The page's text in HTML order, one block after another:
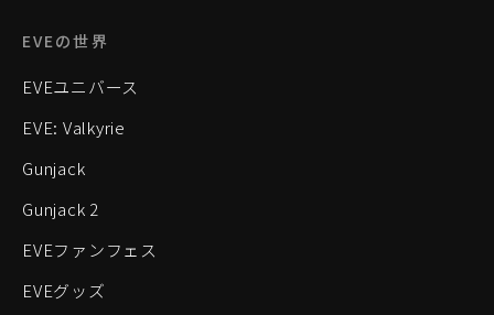
EVEの世界
EVEユニバース
EVE: Valkyrie
Gunjack
Gunjack 2
EVEファンフェス
EVEグッズ